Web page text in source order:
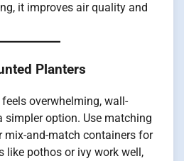
it improves air quality and
Planters
overwhelming, wall-
simpler option. Use matching
mix-and-match containers for
like pothos or ivy work well,